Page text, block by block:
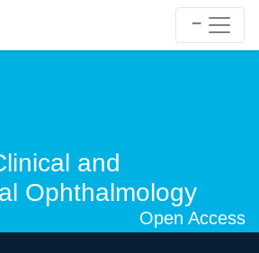
and
Ophthalmology
Open Access